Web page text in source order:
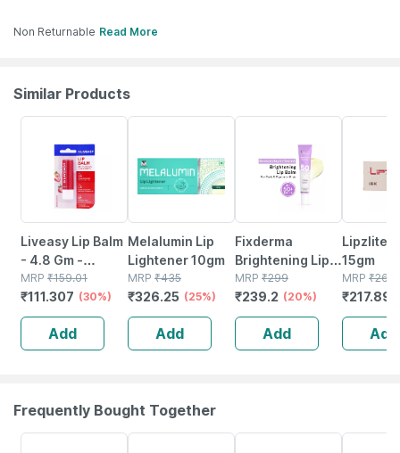
Non Returnable Read More
Similar Products
Liveasy Lip Balm
- 4.8 Gm -
Strawberry
Flavour -
Reduces
Dryness &
Soothes Lips
MRP ₹159.01
₹111.307 (30%)
Add
Melalumin Lip
Lightener 10gm
MRP ₹435
₹326.25 (25%)
Add
Fixderma
Brightening Lip
Balm With Spf 50
Pa+++ For
Pigmented & Dry
Lips For Men &
Women 15 Ml
MRP ₹299
₹239.2 (20%)
Add
Lipzlite
15gm
MRP ₹269
₹217.89
Add
Frequently Bought Together